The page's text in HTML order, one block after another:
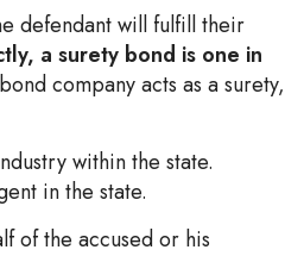
defendant will fulfill their
a surety bond is one in
company acts as a surety,
within the state.
in the state.
of the accused or his